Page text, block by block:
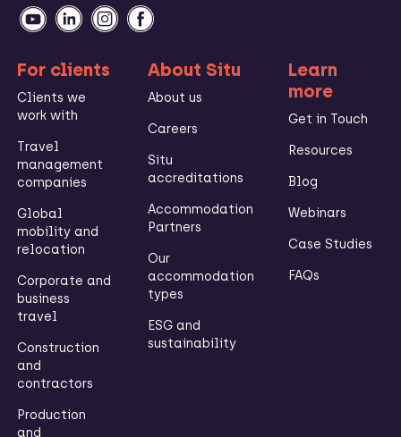
For clients
Clients we
work with
Travel
management
companies
Global
mobility and
relocation
Corporate and
business
travel
Construction
and
contractors
Production
and
About Situ
About us
Careers
Situ
accreditations
Accommodation
Partners
Our
accommodation
types
ESG and
sustainability
Learn
more
Get in Touch
Resources
Blog
Webinars
Case Studies
FAQs